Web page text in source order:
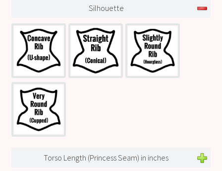
Silhouette
Torso Length (Princess Seam) in inches